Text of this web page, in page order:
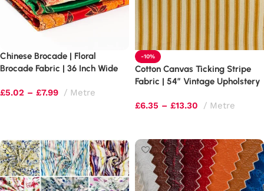
Chinese Brocade | Floral
Brocade Fabric | 36 Inch Wide
£5.02 – £7.99 Metre
-10%
Cotton Canvas Ticking Stripe
Fabric | 54″ Vintage Upholstery
£6.35 – £13.30 Metre